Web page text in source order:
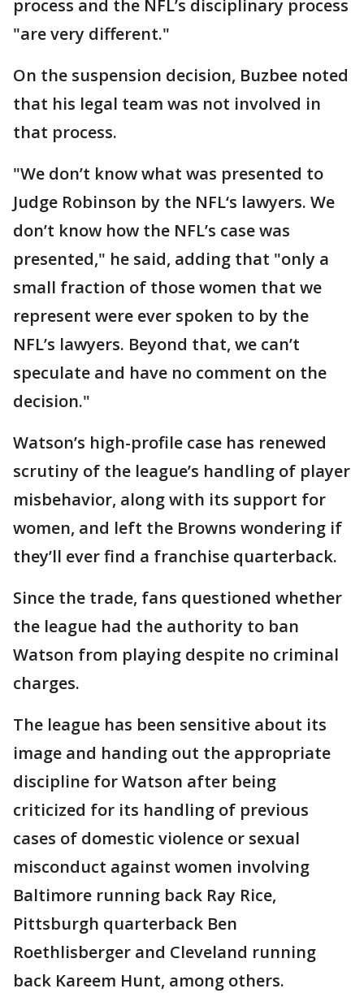
process and the NFL’s disciplinary process
"are very different."
On the suspension decision, Buzbee noted
that his legal team was not involved in
that process.
"We don’t know what was presented to
Judge Robinson by the NFL‘s lawyers. We
don’t know how the NFL’s case was
presented," he said, adding that "only a
small fraction of those women that we
represent were ever spoken to by the
NFL’s lawyers. Beyond that, we can’t
speculate and have no comment on the
decision."
Watson’s high-profile case has renewed
scrutiny of the league’s handling of player
misbehavior, along with its support for
women, and left the Browns wondering if
they’ll ever find a franchise quarterback.
Since the trade, fans questioned whether
the league had the authority to ban
Watson from playing despite no criminal
charges.
The league has been sensitive about its
image and handing out the appropriate
discipline for Watson after being
criticized for its handling of previous
cases of domestic violence or sexual
misconduct against women involving
Baltimore running back Ray Rice,
Pittsburgh quarterback Ben
Roethlisberger and Cleveland running
back Kareem Hunt, among others.